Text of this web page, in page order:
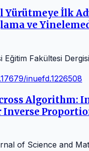
Yürütmeye İlk
ve
Eğitim Fakültesi Dergisi
inuefd.1226508
Algorithm:
Inverse
of Science and